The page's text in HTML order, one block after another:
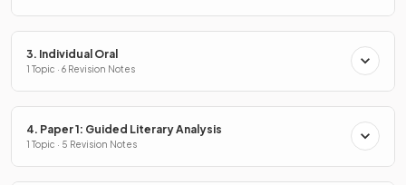
3. Individual Oral
1 Topic · 6 Revision Notes
4. Paper 1: Guided Literary Analysis
1 Topic · 5 Revision Notes